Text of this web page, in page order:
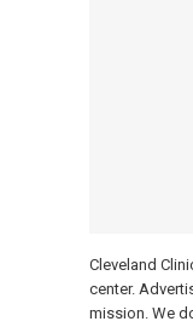
Cleveland
center.
mission. We